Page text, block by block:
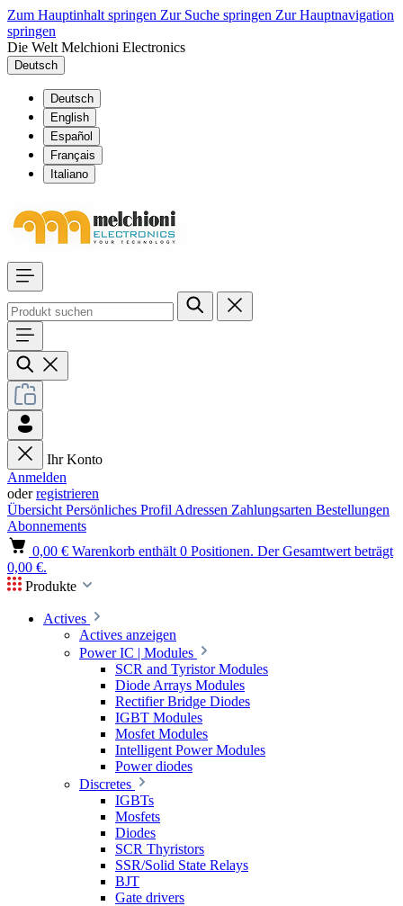
Zum Hauptinhalt springen Zur Suche springen Zur Hauptnavigation
springen
Die Welt Melchioni Electronics
Deutsch
Deutsch
English
Español
Français
Italiano
Ihr Konto
Anmelden
oderregistrieren
Übersicht Persönliches Profil Adressen Zahlungsarten Bestellungen
Abonnements
0,00 € Warenkorb enthält 0 Positionen. Der Gesamtwert beträgt
0,00 €.
Produkte
Actives
Actives anzeigen
Power IC | Modules
SCR and Tyristor Modules
Diode Arrays Modules
Rectifier Bridge Diodes
IGBT Modules
Mosfet Modules
Intelligent Power Modules
Power diodes
Discretes
IGBTs
Mosfets
Diodes
SCR Thyristors
SSR/Solid State Relays
BJT
Gate drivers